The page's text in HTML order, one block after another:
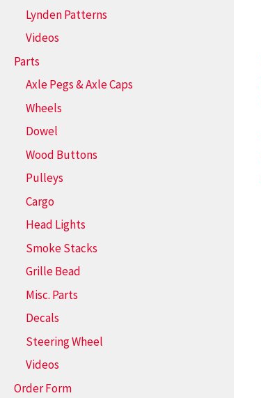
Lynden Patterns
Videos
Parts
Axle Pegs & Axle Caps
Wheels
Dowel
Wood Buttons
Pulleys
Cargo
Head Lights
Smoke Stacks
Grille Bead
Misc. Parts
Decals
Steering Wheel
Videos
Order Form